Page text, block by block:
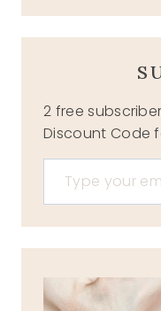
2 free
Discount Code
Type your email…